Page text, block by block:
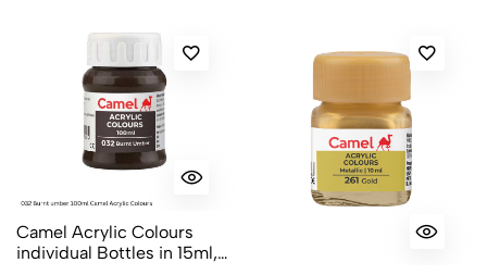
Camel Acrylic Colours
individual Bottles in 15ml,